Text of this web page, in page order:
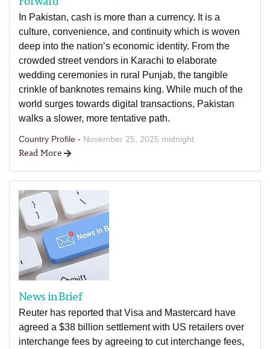
In Pakistan, cash is more than a currency. It is a
culture, convenience, and continuity which is woven
deep into the nation’s economic identity. From the
crowded street vendors in Karachi to elaborate
wedding ceremonies in rural Punjab, the tangible
crinkle of banknotes remains king. While much of the
world surges towards digital transactions, Pakistan
walks a slower, more tentative path.
Country Profile - November 25, 2025 midnight
Read More
News in Brief
Reuter has reported that Visa and Mastercard have
agreed a $38 billion settlement with US retailers over
interchange fees by agreeing to cut interchange fees,